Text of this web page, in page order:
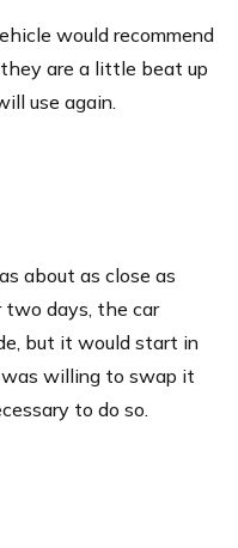
best friend with a
2:1 ice-
beaches.
would recommend
are a little beat up
use again.
about as close as
two days, the car
but it would start in
was willing to swap it
to do so.